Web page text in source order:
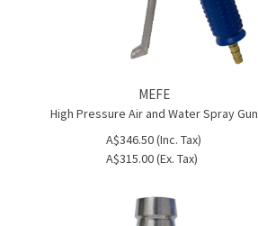
MEFE
High Pressure Air and Water Spray Gun
A$346.50 (Inc. Tax)
A$315.00 (Ex. Tax)